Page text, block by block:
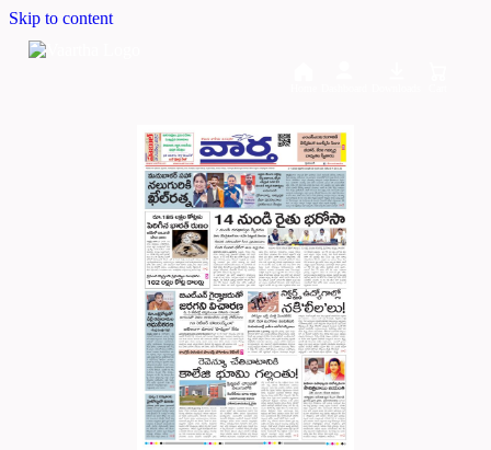
Skip to content